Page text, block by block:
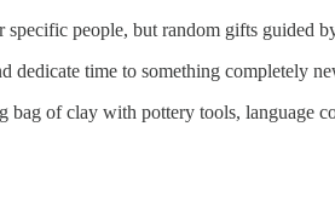
people, but random gifts guided
time to something completely
of clay with pottery tools, language